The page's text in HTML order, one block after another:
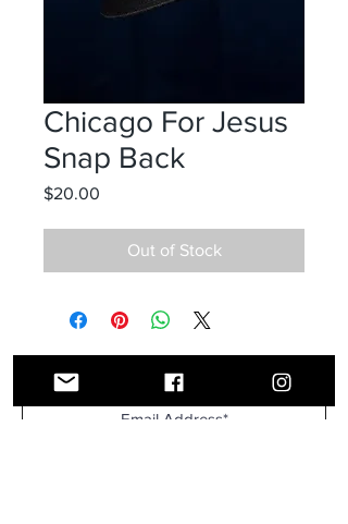
Chicago For Jesus
Snap Back
$20.00
Out of Stock
Receive all our news and updates